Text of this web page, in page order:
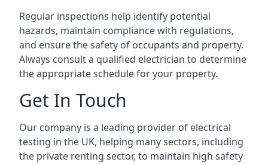
Regular inspections help identify potential
hazards, maintain compliance with regulations,
and ensure the safety of occupants and property.
Always consult a qualified electrician to determine
the appropriate schedule for your property.
Get In Touch
Our company is a leading provider of electrical
testing in the UK, helping many sectors, including
the private renting sector, to maintain high safety